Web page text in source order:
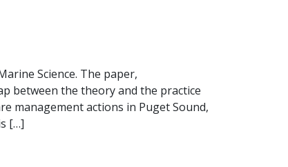
Science. The paper,
between the theory and the practice
management actions in Puget Sound,
[…]